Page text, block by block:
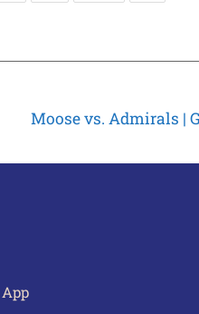
Moose vs. Admirals |